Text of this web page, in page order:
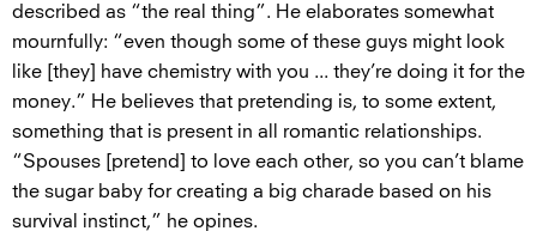
described as “the real thing”. He elaborates somewhat
mournfully: “even though some of these guys might look
like [they] have chemistry with you ... they’re doing it for the
money.” He believes that pretending is, to some extent,
something that is present in all romantic relationships.
“Spouses [pretend] to love each other, so you can’t blame
the sugar baby for creating a big charade based on his
survival instinct,” he opines.